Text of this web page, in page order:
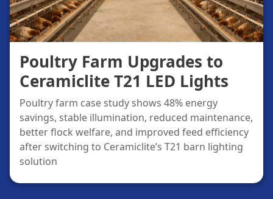
Poultry Farm Upgrades to
Ceramiclite T21 LED Lights
Poultry farm case study shows 48% energy
savings, stable illumination, reduced maintenance,
better flock welfare, and improved feed efficiency
after switching to Ceramiclite’s T21 barn lighting
solution